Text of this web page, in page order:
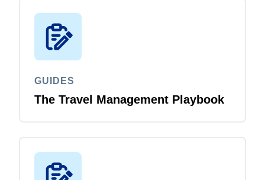
GUIDES
The Travel Management Playbook